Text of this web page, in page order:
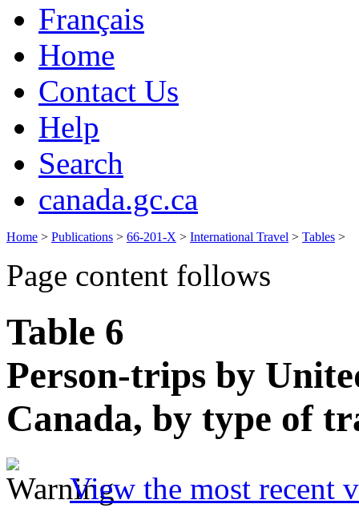
Français
Home
Contact Us
Help
Search
canada.gc.ca
Home > Publications > 66-201-X > International Travel > Tables >
Page content follows
Table 6
Person-trips by
Canada, by type of
View the most recent